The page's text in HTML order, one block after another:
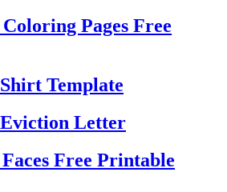
Pages Free
Template
Letter
Free Printable